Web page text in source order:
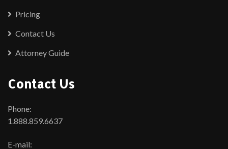
Pricing
Contact Us
Attorney Guide
Contact Us
Phone:
1.888.859.6637
E-mail: